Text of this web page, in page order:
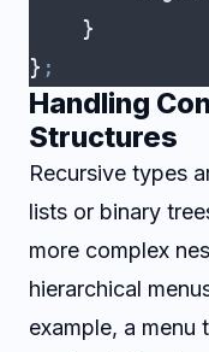
    }
} ;
Handling
Structures
Recursive types
lists or binary
more complex
hierarchical
example, a menu